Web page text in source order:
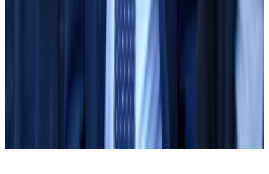
Aleks Gilbert is DL News’ New York-based DeFi
SAM BANKMAN-FRIED